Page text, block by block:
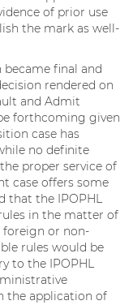
of prior use
the mark as well-
became final and
rendered on
and Admit
forthcoming given
case has
no definite
proper service of
case offers some
that the IPOPHL
in the matter of
foreign or non-
rules would be
to the IPOPHL
the application of